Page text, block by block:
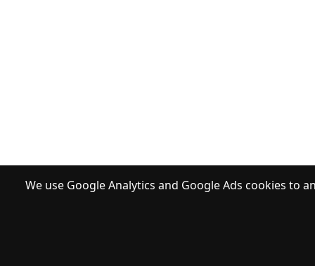
We use Google Analytics and Google Ads cookies to